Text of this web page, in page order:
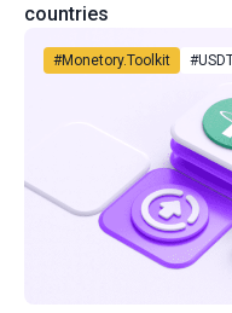
countries
#Monetory.Toolkit